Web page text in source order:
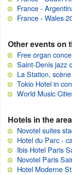
France -
France - Wales
Other events on
Free organ
Saint-Denis jazz
La Station,
Tokio Hotel in
World Music
Hotels in the
Novotel suites
Hotel du Parc -
Ibis Hotel Paris
Novotel Paris
Hotel Moderne